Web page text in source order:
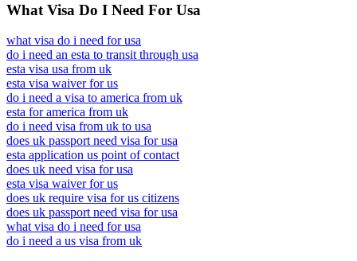
What Visa Do I Need For Usa
what visa do i need for usa
do i need an esta to transit through usa
esta visa usa from uk
esta visa waiver for us
do i need a visa to america from uk
esta for america from uk
do i need visa from uk to usa
does uk passport need visa for usa
esta application us point of contact
does uk need visa for usa
esta visa waiver for us
does uk require visa for us citizens
does uk passport need visa for usa
what visa do i need for usa
do i need a us visa from uk